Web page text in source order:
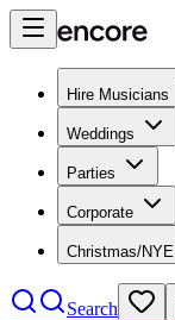
Hire Musicians
Weddings
Parties
Corporate
Christmas/NYE
Search